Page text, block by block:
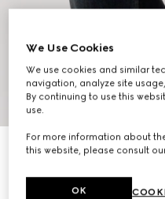
7
Stretch cotton denim
We Use Cookies
We use cookies and similar
navigation, analyze site
By continuing to use this
use.
For more information about
this website, please consult
OK